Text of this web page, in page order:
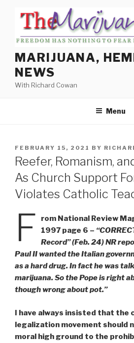
content
MARIJUANA,
NEWS
With Richard Cowan
Menu
POSTED
ON
FEBRUARY 15, 2021 BY
Reefer, Romanism,
As Church Support
Violates Catholic
F
rom National Review
1997 page 6 –
Record” (Feb. 24) NR
Paul II wanted the Italian
as a hard drug. In fact he was
marijuana. So the Pope is right
though wrong about pot.”
I have always insisted that the
legalization movement should
moral high ground to the